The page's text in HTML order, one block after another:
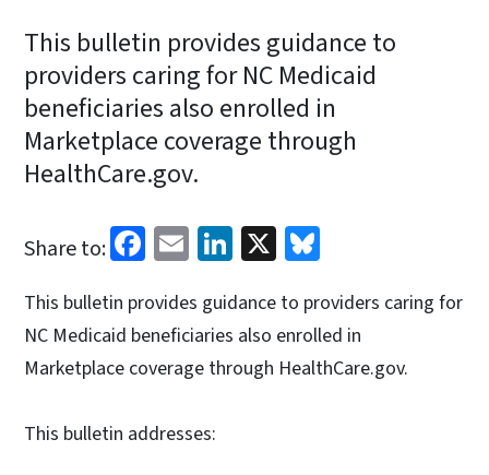
This bulletin provides guidance to
providers caring for NC Medicaid
beneficiaries also enrolled in
Marketplace coverage through
HealthCare.gov.
Share to: Facebook
EmailLinkedIn
X
This bulletin provides guidance to providers caring for
NC Medicaid beneficiaries also enrolled in
Marketplace coverage through HealthCare.gov.
This bulletin addresses: